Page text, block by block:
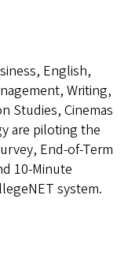
English,
Writing,
Studies, Cinemas
are piloting the
End-of-Term
10-Minute
system.